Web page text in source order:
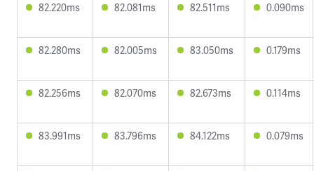
82.220ms 82.081ms 82.511ms 0.090ms
82.280ms 82.005ms 83.050ms 0.179ms
82.256ms 82.070ms 82.673ms 0.114ms
83.991ms 83.796ms 84.122ms 0.079ms